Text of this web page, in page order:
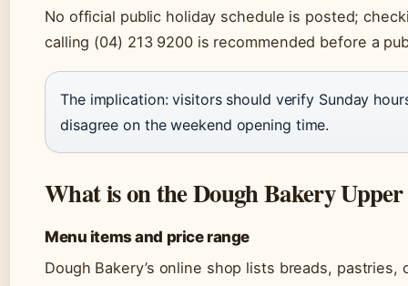
No official public holiday schedule is posted;
calling (04) 213 9200 is recommended before a
The implication: visitors should verify Sunday
disagree on the weekend opening time.
What is on the Dough Bakery
Menu items and price range
Dough Bakery’s online shop lists breads,